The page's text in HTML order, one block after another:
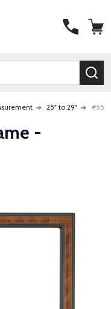
25" to 29" #550
-